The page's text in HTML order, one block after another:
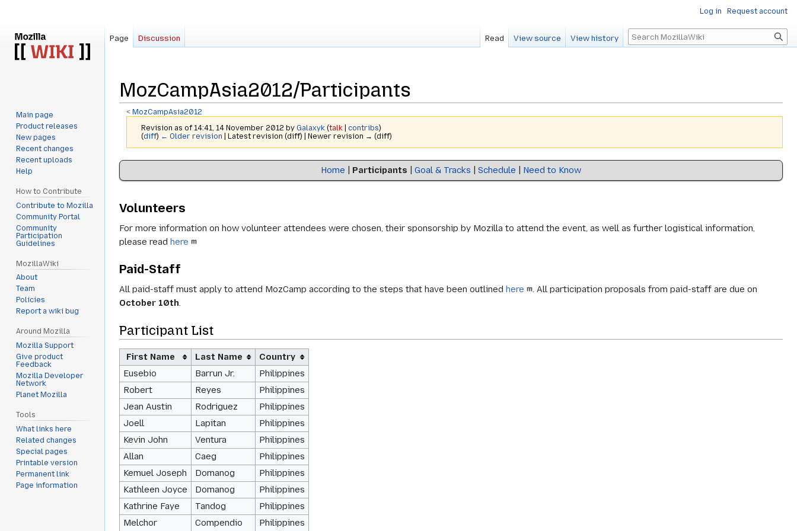
MozCampAsia2012/Participants
< MozCampAsia2012
Revision as of 14:41, 14 November 2012 byGalaxyk (talk |contribs)
(diff) ← Older revision | Latest revision (diff) | Newer revision → (diff)
Jump
to
Jump
to
Home Participants Goal & Tracks Schedule Need to Know
Volunteers
For more information on how volunteer attendees were chosen, their sponsorship by Mozilla to attend the event, as well as further logistical information,
please read here
Paid-Staff
All paid-staff must apply to attend MozCamp according to the steps that have been outlined here
. All participation proposals from paid-staff are due on
October 10th.
Participant List
First Name Last Name
Country
Eusebio
Barrun Jr.
Philippines
Robert
Reyes
Philippines
Jean Austin
Rodriguez
Philippines
Joell
Lapitan
Philippines
Kevin John
Ventura
Philippines
Allan
Caeg
Philippines
Kemuel Joseph
Domanog
Philippines
Kathleen Joyce
Domanog
Philippines
Kathrine Faye
Tandog
Philippines
Melchor
Compendio Philippines
Log in Request account
Page Discussion Read View source View history Search
Main page
Product releases
New pages
Recent changes
Recent uploads
Help
How to Contribute
Contribute to Mozilla
Community Portal
Community
Participation
Guidelines
MozillaWiki
About
Team
Policies
Report a wiki bug
Around Mozilla
Mozilla Support
Give product
Feedback
Mozilla Developer
Network
Planet Mozilla
Tools
What links here
Related changes
Special pages
Printable version
Permanent link
Page information